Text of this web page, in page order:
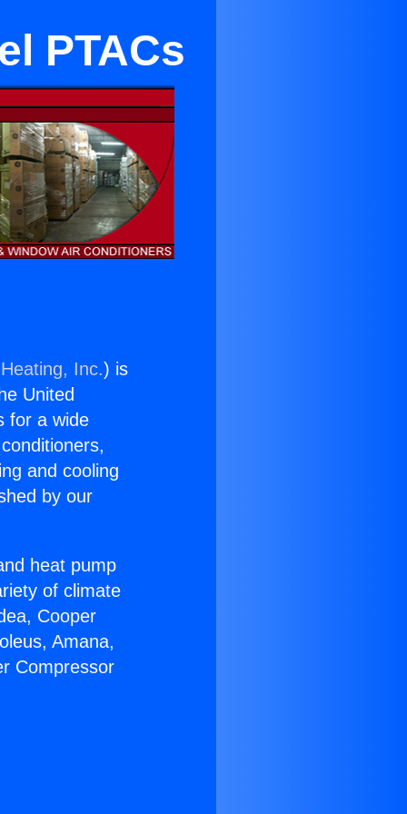
PTACs
Inc.) is
United
for a wide
and cooling
by our
heat pump
of climate
Cooper
Amana,
Compressor